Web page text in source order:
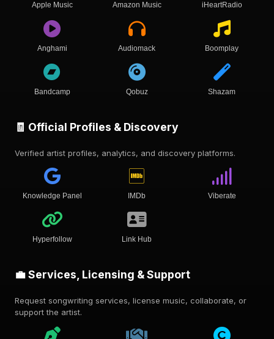
Apple Music Amazon Music iHeartRadio
Anghami Audiomack Boomplay
Bandcamp Qobuz Shazam
🧾 Official Profiles & Discovery
Verified artist profiles, analytics, and discovery platforms.
Knowledge Panel IMDb Viberate
Hyperfollow Link Hub
💼 Services, Licensing & Support
Request songwriting services, license music, collaborate, or
support the artist.